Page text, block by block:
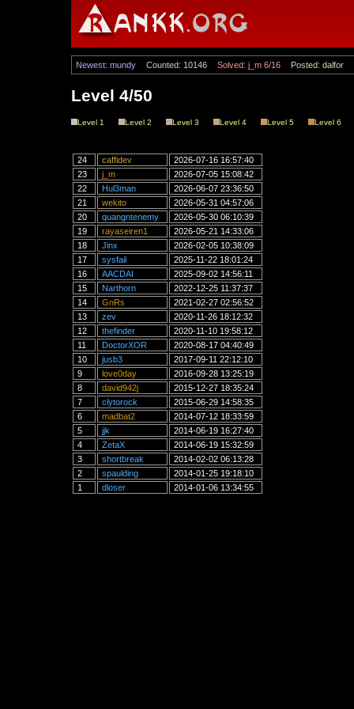
Newest: mundy Counted: 10146 Solved: j_m 6/16 Posted: dalfor
Level 4/50
Level 1 Level 2 Level 3 Level 4 Level 5 Level 6
24 caffidev
2026-07-16 16:57:40
23
j_m
2026-07-05 15:08:42
22
Hul3man
2026-06-07 23:36:50
21
wekito
2026-05-31 04:57:06
20
quangntenemy
2026-05-30 06:10:39
19
rayaseiren1
2026-05-21 14:33:06
18
Jinx
2026-02-05 10:38:09
17
sysfail
2025-11-22 18:01:24
16
AACDAI
2025-09-02 14:56:11
15
Narthorn
2022-12-25 11:37:37
14
GnRs
2021-02-27 02:56:52
13
zev
2020-11-26 18:12:32
12
thefinder
2020-11-10 19:58:12
11
DoctorXOR
2020-08-17 04:40:49
10
jusb3
2017-09-11 22:12:10
9
love0day
2016-09-28 13:25:19
8
david942j
2015-12-27 18:35:24
7
clytorock
2015-06-29 14:58:35
6
madbat2
2014-07-12 18:33:59
5
jjk
2014-06-19 16:27:40
4
ZetaX
2014-06-19 15:32:59
3
shortbreak
2014-02-02 06:13:28
2
spaulding
2014-01-25 19:18:10
1
dloser 2014-01-06 13:34:55